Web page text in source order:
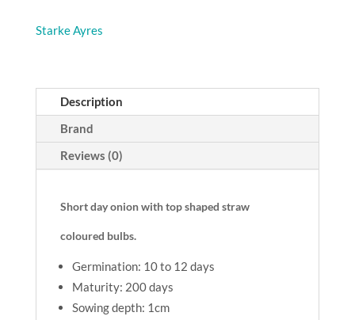
Starke Ayres
Description
Brand
Reviews (0)
Short day onion with top shaped straw
coloured bulbs.
Germination: 10 to 12 days
Maturity: 200 days
Sowing depth: 1cm